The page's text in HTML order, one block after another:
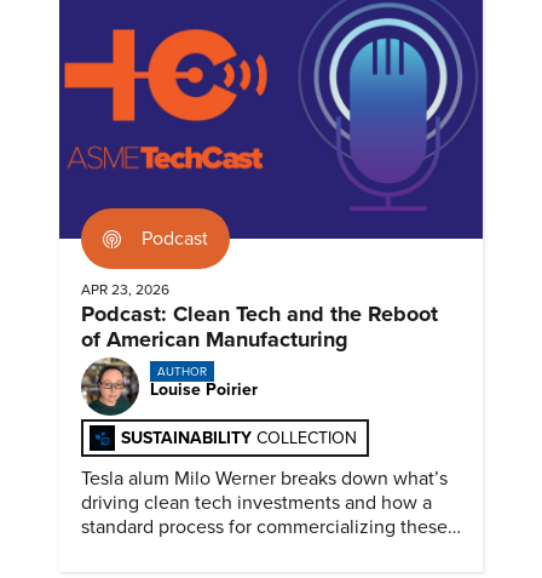
Podcast
APR 23, 2026
Podcast: Clean Tech and the Reboot
of American Manufacturing
AUTHOR
Louise Poirier
SUSTAINABILITY COLLECTION
Tesla alum Milo Werner breaks down what’s
driving clean tech investments and how a
standard process for commercializing these